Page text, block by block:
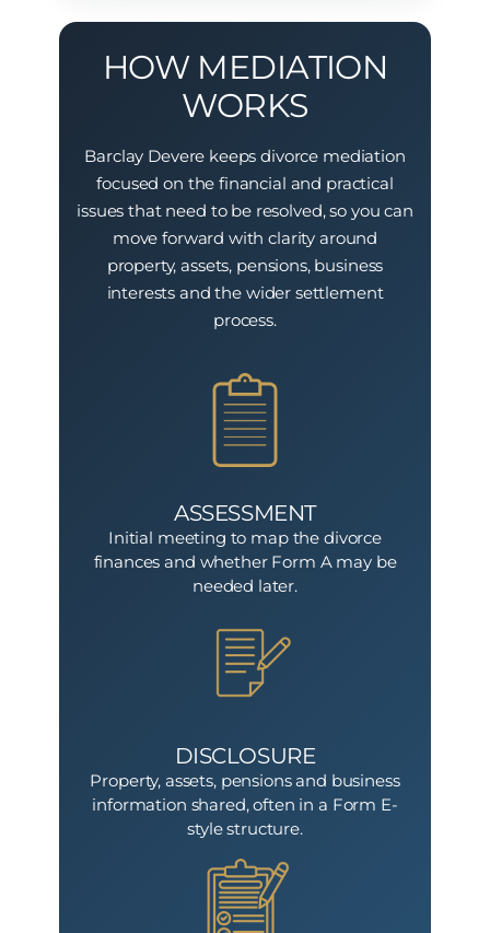
HOW MEDIATION
WORKS
Barclay Devere keeps divorce mediation
focused on the financial and practical
issues that need to be resolved, so you can
move forward with clarity around
property, assets, pensions, business
interests and the wider settlement
process.
ASSESSMENT
Initial meeting to map the divorce
finances and whether Form A may be
needed later.
DISCLOSURE
Property, assets, pensions and business
information shared, often in a Form E-
style structure.